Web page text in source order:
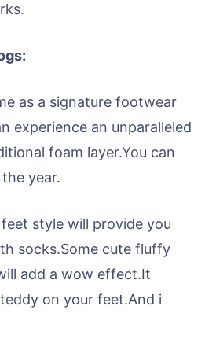
as a signature footwear
experience an unparalleled
foam layer.You can
year.
style will provide you
socks.Some cute fluffy
add a wow effect.It
on your feet.And i